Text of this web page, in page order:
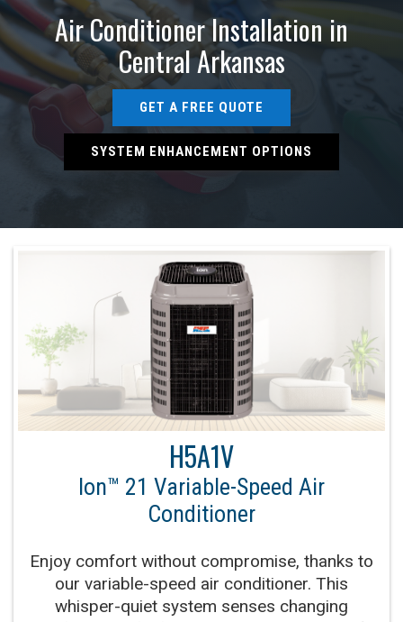
Air Conditioner Installation in
Central Arkansas
GET A FREE QUOTE
SYSTEM ENHANCEMENT OPTIONS
H5A1V
Ion™ 21 Variable-Speed Air
Conditioner
Enjoy comfort without compromise, thanks to
our variable-speed air conditioner. This
whisper-quiet system senses changing